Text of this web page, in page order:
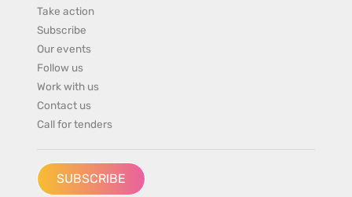
Take action
Subscribe
Our events
Follow us
Work with us
Contact us
Call for tenders
SUBSCRIBE